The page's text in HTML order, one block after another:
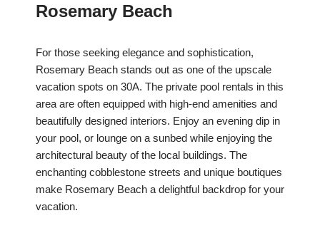
Rosemary Beach
For those seeking elegance and sophistication,
Rosemary Beach stands out as one of the upscale
vacation spots on 30A. The private pool rentals in this
area are often equipped with high-end amenities and
beautifully designed interiors. Enjoy an evening dip in
your pool, or lounge on a sunbed while enjoying the
architectural beauty of the local buildings. The
enchanting cobblestone streets and unique boutiques
make Rosemary Beach a delightful backdrop for your
vacation.